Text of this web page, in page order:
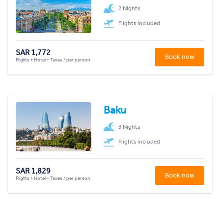
2 Nights
Flights included
SAR 1,772
Flights + Hotel + Taxes / per person Book now
Baku
3 Nights
Flights included
SAR 1,829
Flights + Hotel + Taxes / per person Book now